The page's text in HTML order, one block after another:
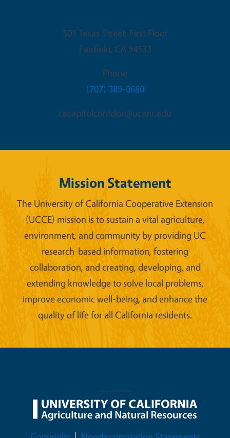
501 Texas Street, First Floor
Fairfield, CA 94533
Phone
(707) 389-0680
cecapitolcorridor@ucanr.edu
Mission Statement
The University of California Cooperative Extension
(UCCE) mission is to sustain a vital agriculture,
environment, and community by providing UC
research-based information, fostering
collaboration, and creating, developing, and
extending knowledge to solve local problems,
improve economic well-being, and enhance the
quality of life for all California residents.